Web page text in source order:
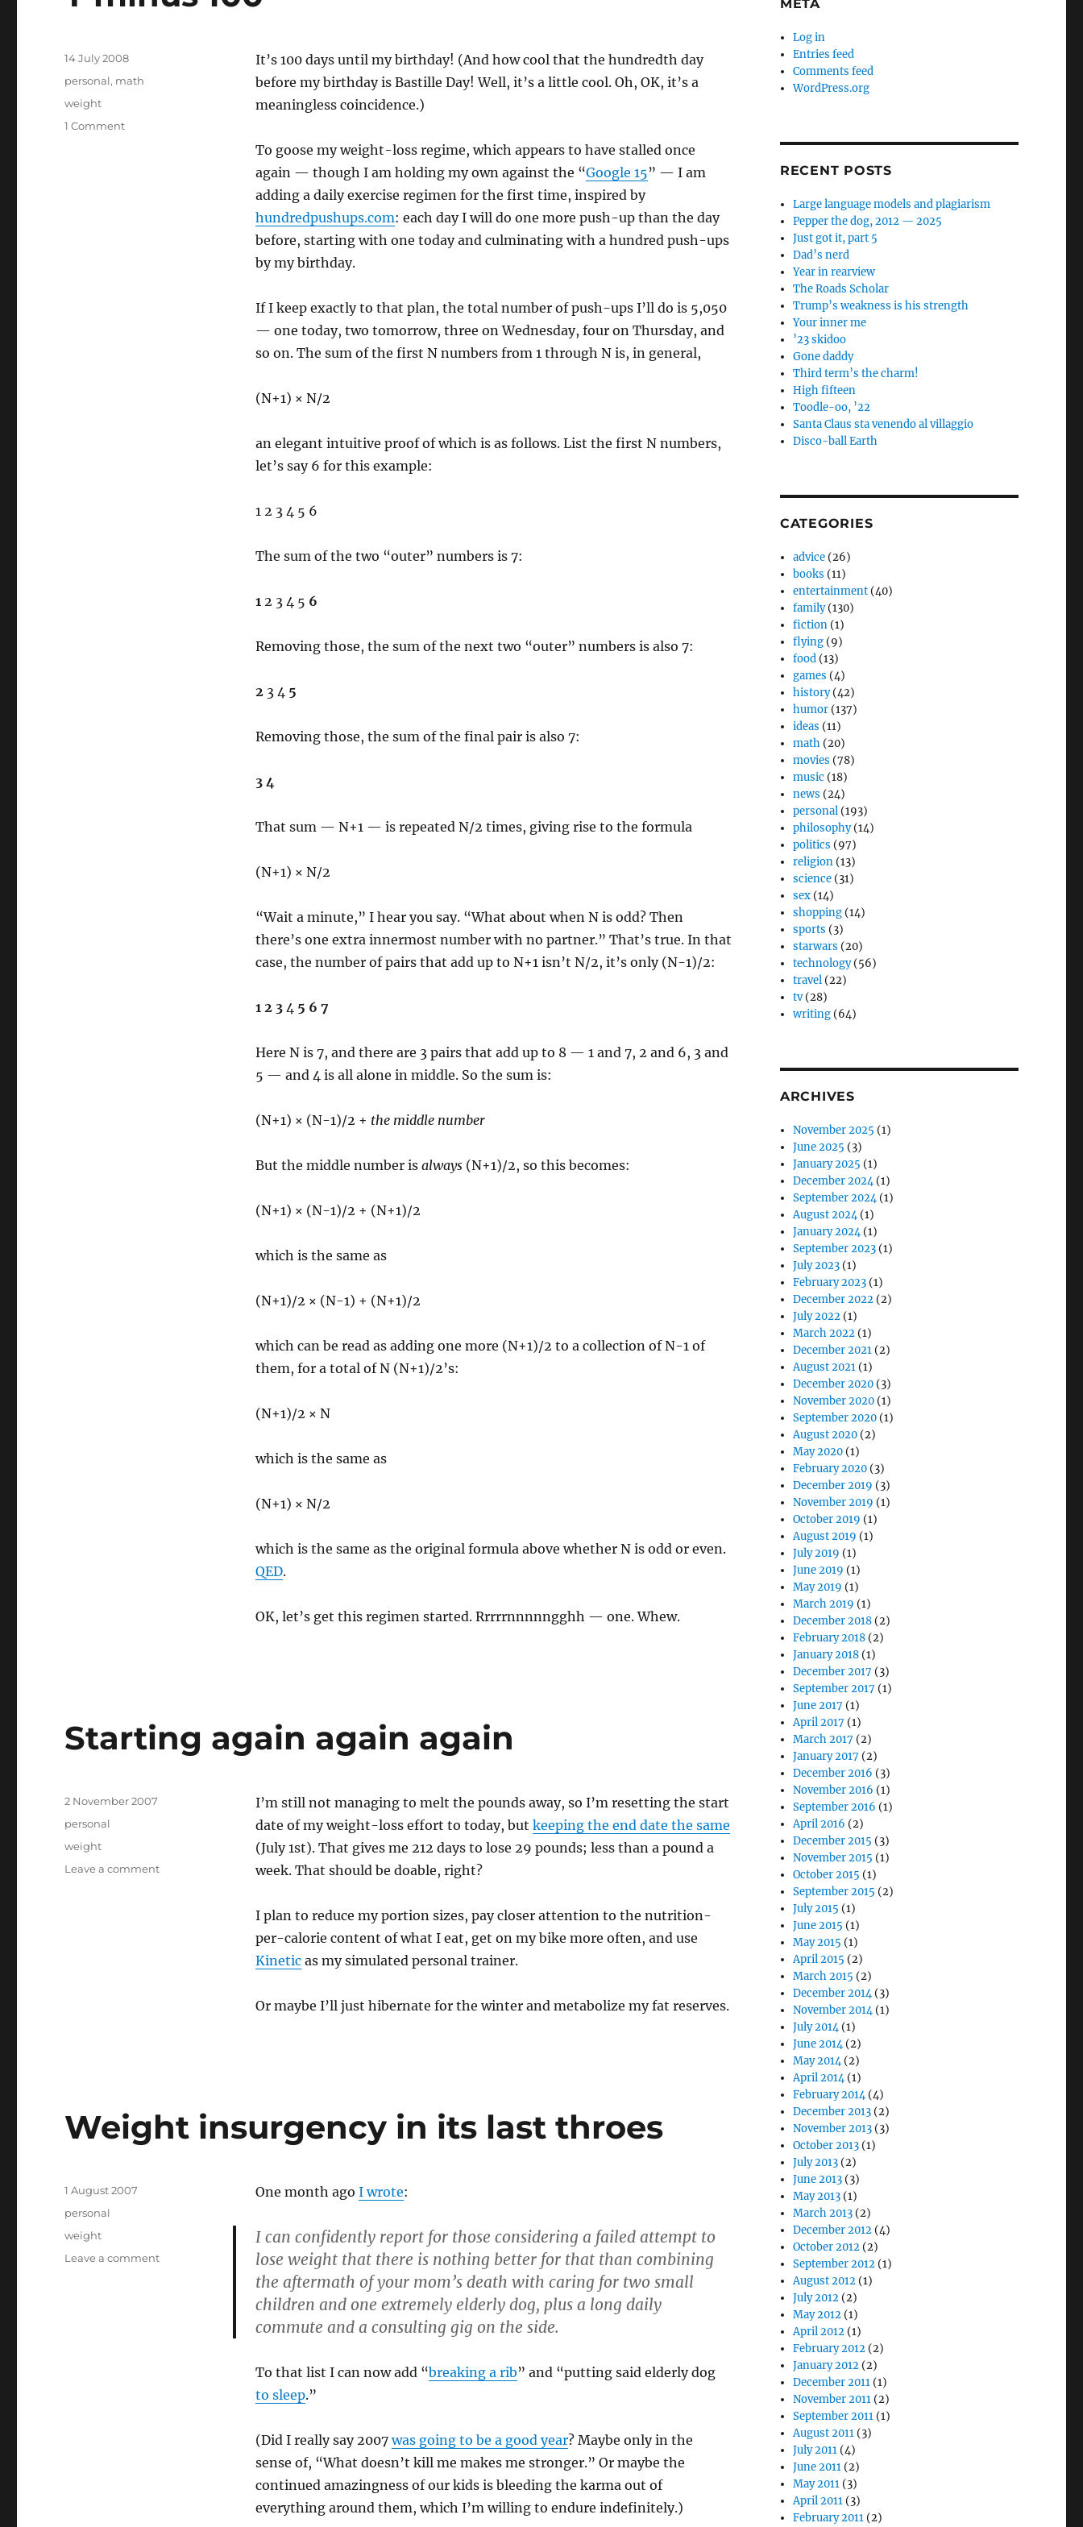
It’s 100 days until my birthday! (And how cool that the hundredth day
before my birthday is Bastille Day! Well, it’s a little cool. Oh, OK, it’s a
meaningless coincidence.)
To goose my weight-loss regime, which appears to have stalled once
again — though I am holding my own against the “Google 15” — I am
adding a daily exercise regimen for the first time, inspired by
hundredpushups.com: each day I will do one more push-up than the day
before, starting with one today and culminating with a hundred push-ups
by my birthday.
If I keep exactly to that plan, the total number of push-ups I’ll do is 5,050
— one today, two tomorrow, three on Wednesday, four on Thursday, and
so on. The sum of the first N numbers from 1 through N is, in general,
(N+1) × N/2
an elegant intuitive proof of which is as follows. List the first N numbers,
let’s say 6 for this example:
1 2 3 4 5 6
The sum of the two “outer” numbers is 7:
12 3 4 5 6
Removing those, the sum of the next two “outer” numbers is also 7:
23 4 5
Removing those, the sum of the final pair is also 7:
3 4
That sum — N+1 — is repeated N/2 times, giving rise to the formula
(N+1) × N/2
“Wait a minute,” I hear you say. “What about when N is odd? Then
there’s one extra innermost number with no partner.” That’s true. In that
case, the number of pairs that add up to N+1 isn’t N/2, it’s only (N-1)/2:
1 2 34 5 6 7
Here N is 7, and there are 3 pairs that add up to 8 — 1 and 7, 2 and 6, 3 and
5 — and 4 is all alone in middle. So the sum is:
(N+1) × (N-1)/2 + the middle number
But the middle number is always(N+1)/2, so this becomes:
(N+1) × (N-1)/2 + (N+1)/2
which is the same as
(N+1)/2 × (N-1) + (N+1)/2
which can be read as adding one more (N+1)/2 to a collection of N-1 of
them, for a total of N (N+1)/2’s:
(N+1)/2 × N
which is the same as
(N+1) × N/2
which is the same as the original formula above whether N is odd or even.
QED.
OK, let’s get this regimen started. Rrrrrnnnnngghh — one. Whew.
Posted
14 July 2008
Categories
personal, math
Tags
weight
1 Commenton
Starting again again again
I’m still not managing to melt the pounds away, so I’m resetting the start
date of my weight-loss effort to today, but keeping the end date the same
(July 1st). That gives me 212 days to lose 29 pounds; less than a pound a
week. That should be doable, right?
I plan to reduce my portion sizes, pay closer attention to the nutrition-
per-calorie content of what I eat, get on my bike more often, and use
Kineticas my simulated personal trainer.
Or maybe I’ll just hibernate for the winter and metabolize my fat reserves.
Posted
2 November 2007
Categories
personal
Tags
weight
Leave a commenton
Weight insurgency in its last throes
One month ago I wrote:
I can confidently report for those considering a failed attempt to
lose weight that there is nothing better for that than combining
the aftermath of your mom’s death with caring for two small
children and one extremely elderly dog, plus a long daily
commute and a consulting gig on the side.
To that list I can now add “breaking a rib” and “putting said elderly dog
to sleep.”
(Did I really say 2007was going to be a good year? Maybe only in the
sense of, “What doesn’t kill me makes me stronger.” Or maybe the
continued amazingness of our kids is bleeding the karma out of
everything around them, which I’m willing to endure indefinitely.)
Posted
1 August 2007
Categories
personal
Tags
weight
Leave a commenton
META
Log in
Entries feed
Comments feed
WordPress.org
RECENT POSTS
Large language models and plagiarism
Pepper the dog, 2012 — 2025
Just got it, part 5
Dad’s nerd
Year in rearview
The Roads Scholar
Trump’s weakness is his strength
Your inner me
’23 skidoo
Gone daddy
Third term’s the charm!
High fifteen
Toodle-oo, ’22
Santa Claus sta venendo al villaggio
Disco-ball Earth
CATEGORIES
advice (26)
books (11)
entertainment (40)
family(130)
fiction (1)
flying (9)
food (13)
games (4)
history(42)
humor (137)
ideas (11)
math (20)
movies (78)
music (18)
news (24)
personal (193)
philosophy(14)
politics (97)
religion (13)
science (31)
sex (14)
shopping (14)
sports (3)
starwars (20)
technology(56)
travel (22)
tv(28)
writing (64)
ARCHIVES
November 2025 (1)
June 2025 (3)
January 2025 (1)
December 2024(1)
September 2024(1)
August 2024(1)
January 2024(1)
September 2023 (1)
July 2023 (1)
February 2023 (1)
December 2022 (2)
July 2022 (1)
March 2022 (1)
December 2021 (2)
August 2021 (1)
December 2020 (3)
November 2020 (1)
September 2020 (1)
August 2020 (2)
May 2020 (1)
February 2020 (3)
December 2019 (3)
November 2019 (1)
October 2019 (1)
August 2019 (1)
July 2019 (1)
June 2019 (1)
May 2019 (1)
March 2019 (1)
December 2018 (2)
February 2018 (2)
January 2018 (1)
December 2017 (3)
September 2017 (1)
June 2017 (1)
April 2017 (1)
March 2017 (2)
January 2017 (2)
December 2016 (3)
November 2016 (1)
September 2016 (1)
April 2016 (2)
December 2015 (3)
November 2015 (1)
October 2015 (1)
September 2015 (2)
July 2015 (1)
June 2015 (1)
May 2015 (1)
April 2015 (2)
March 2015 (2)
December 2014(3)
November 2014(1)
July 2014(1)
June 2014(2)
May 2014(2)
April 2014(1)
February 2014(4)
December 2013 (2)
November 2013 (3)
October 2013 (1)
July 2013 (2)
June 2013 (3)
May 2013 (1)
March 2013 (2)
December 2012 (4)
October 2012 (2)
September 2012 (1)
August 2012 (1)
July 2012 (2)
May 2012 (1)
April 2012 (1)
February 2012 (2)
January 2012 (2)
December 2011 (1)
November 2011 (2)
September 2011 (1)
August 2011 (3)
July 2011 (4)
June 2011 (2)
May 2011 (3)
April 2011 (3)
February 2011 (2)